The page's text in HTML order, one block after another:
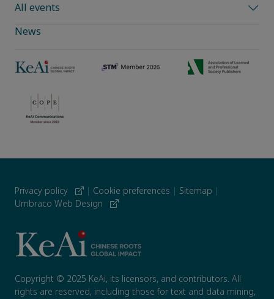
All events
News
Privacy policy | Cookie preferences | Sitemap |
Umbraco Web Design
Copyright © 2025 KeAi, its licensors, and contributors. All
rights are reserved, including those for text and data mining,